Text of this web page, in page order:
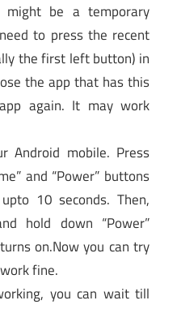
be a temporary
to press the recent
the first left button) in
the app that has this
again. It may work
Android mobile. Press
and “Power” buttons
10 seconds. Then,
hold down “Power”
on.Now you can try
fine.
you can wait till